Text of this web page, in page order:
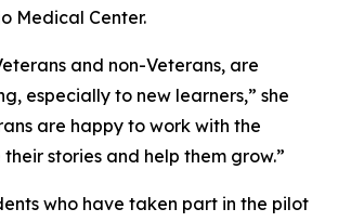
Medical Center.
and non-Veterans, are
especially to new learners,” she
are happy to work with the
their stories and help them grow.”
who have taken part in the pilot